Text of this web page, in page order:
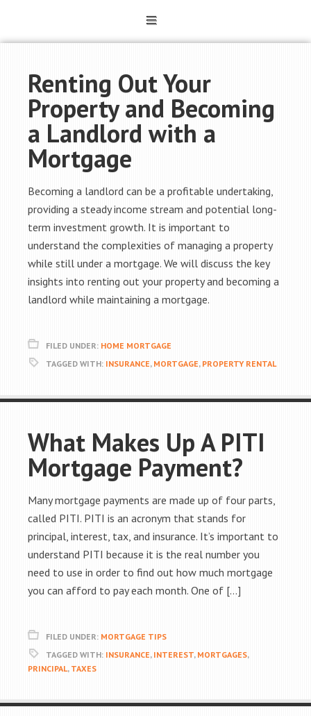
Renting Out Your
Property and Becoming
a Landlord with a
Mortgage
Becoming a landlord can be a profitable undertaking,
providing a steady income stream and potential long-
term investment growth. It is important to
understand the complexities of managing a property
while still under a mortgage. We will discuss the key
insights into renting out your property and becoming a
landlord while maintaining a mortgage.
FILED UNDER: HOME MORTGAGE
TAGGED WITH: INSURANCE, MORTGAGE, PROPERTY RENTAL
What Makes Up A PITI
Mortgage Payment?
Many mortgage payments are made up of four parts,
called PITI. PITI is an acronym that stands for
principal, interest, tax, and insurance. It’s important to
understand PITI because it is the real number you
need to use in order to find out how much mortgage
you can afford to pay each month. One of […]
FILED UNDER: MORTGAGE TIPS
TAGGED WITH: INSURANCE, INTEREST, MORTGAGES,
PRINCIPAL, TAXES